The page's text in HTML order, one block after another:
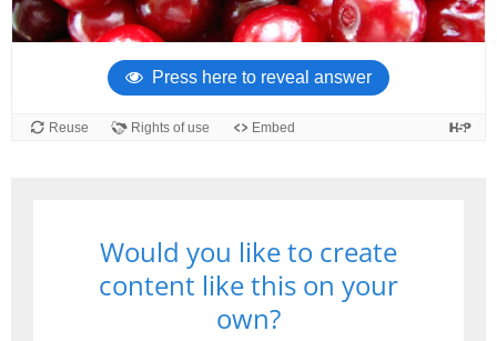
Would you like to create
content like this on your
own?